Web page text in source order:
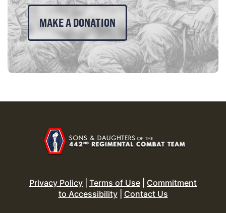
MAKE A DONATION
Privacy Policy Terms of Use
Commitment
to Accessibility| Contact Us